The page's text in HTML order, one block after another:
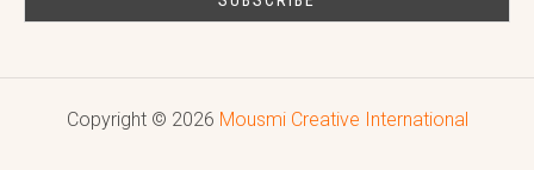
Copyright © 2026 Mousmi Creative International